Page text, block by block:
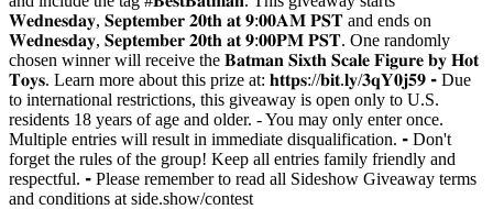
𝐖𝐞𝐝𝐧𝐞𝐬𝐝𝐚𝐲, 𝐒𝐞𝐩𝐭𝐞𝐦𝐛𝐞𝐫 𝟐𝟎𝐭𝐡 𝐚𝐭 𝟗:𝟎𝟎𝐀𝐌 𝐏𝐒𝐓 and ends on
𝐖𝐞𝐝𝐧𝐞𝐬𝐝𝐚𝐲, 𝐒𝐞𝐩𝐭𝐞𝐦𝐛𝐞𝐫 𝟐𝟎𝐭𝐡 𝐚𝐭 𝟗:𝟎𝟎𝐏𝐌 𝐏𝐒𝐓. One randomly
chosen winner will receive the 𝐁𝐚𝐭𝐦𝐚𝐧 𝐒𝐢𝐱𝐭𝐡 𝐒𝐜𝐚𝐥𝐞 𝐅𝐢𝐠𝐮𝐫𝐞 𝐛𝐲 𝐇𝐨𝐭
𝐓𝐨𝐲𝐬. Learn more about this prize at: 𝐡𝐭𝐭𝐩𝐬://𝐛𝐢𝐭.𝐥𝐲/𝟑𝐪𝐘𝟎𝐣𝟓𝟗 ⁃ Due
to international restrictions, this giveaway is open only to U.S.
residents 18 years of age and older. - You may only enter once.
Multiple entries will result in immediate disqualification. ⁃ Don't
forget the rules of the group! Keep all entries family friendly and
respectful. ⁃ Please remember to read all Sideshow Giveaway terms
and conditions at side.show/contest